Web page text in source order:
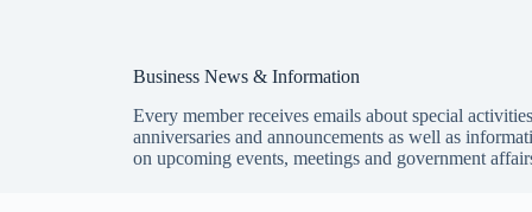
Business News & Information
Every member receives emails about special
anniversaries and announcements as well as
on upcoming events, meetings and government